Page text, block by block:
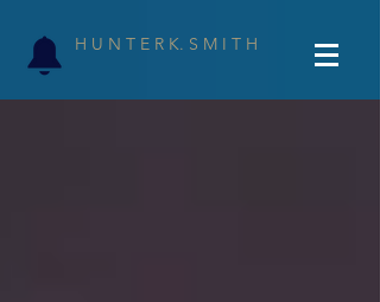
H U N T E R K. S M I T H